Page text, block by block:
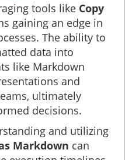
tools like Copy
gaining an edge in
The ability to
data into
like Markdown
and
ultimately
decisions.
and utilizing
Markdown can